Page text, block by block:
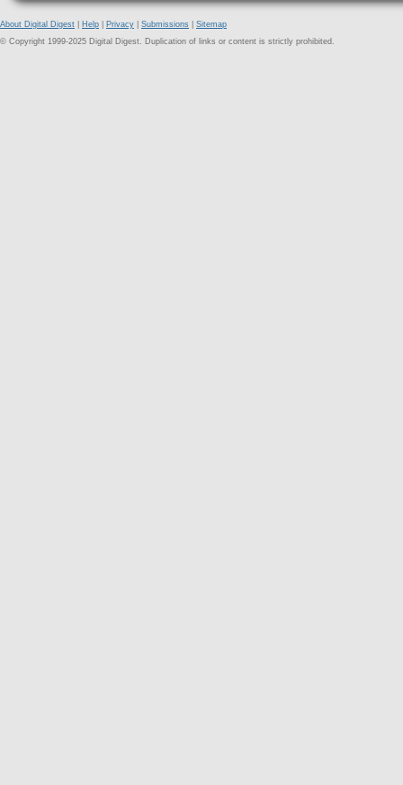
About Digital Digest Help Privacy Submissions
Sitemap
© Copyright 1999-2025 Digital Digest. Duplication of links or content is strictly prohibited.